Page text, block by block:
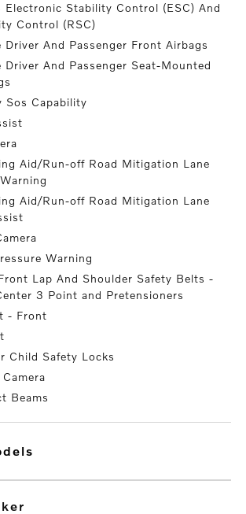
Electronic Stability Control (ESC) And
Control (RSC)
Driver And Passenger Front Airbags
Driver And Passenger Seat-Mounted
Sos Capability
Aid/Run-off Road Mitigation Lane
Aid/Run-off Road Mitigation Lane
Warning
Lap And Shoulder Safety Belts -
3 Point and Pretensioners
- Front
Child Safety Locks
Beams